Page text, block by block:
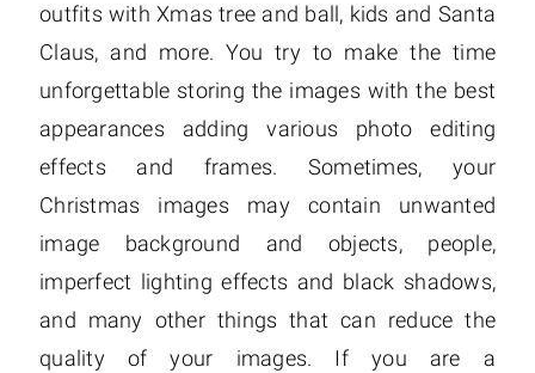
outfits with Xmas tree and ball, kids and Santa
Claus, and more. You try to make the time
unforgettable storing the images with the best
appearances adding various photo editing
effects and frames. Sometimes, your
Christmas images may contain unwanted
image background and objects, people,
imperfect lighting effects and black shadows,
and many other things that can reduce the
quality of your images. If you are a